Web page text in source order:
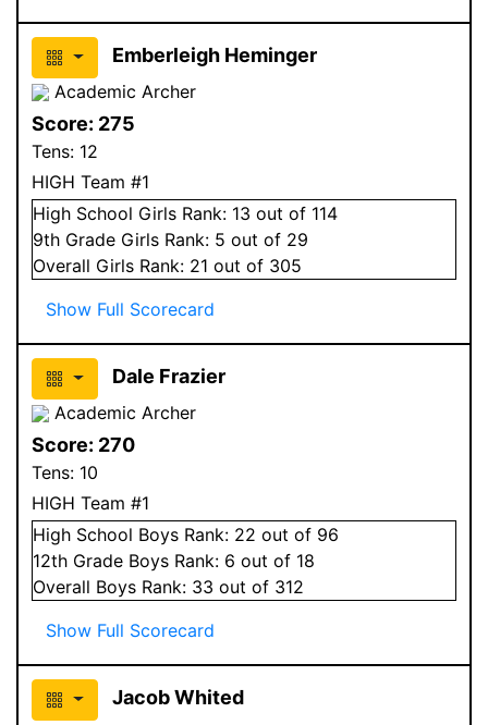
Emberleigh Heminger
Academic Archer
Score: 275
Tens: 12
HIGH Team #1
High School Girls Rank: 13 out of 114
9th Grade Girls Rank: 5 out of 29
Overall Girls Rank: 21 out of 305
Show Full Scorecard
Dale Frazier
Academic Archer
Score: 270
Tens: 10
HIGH Team #1
High School Boys Rank: 22 out of 96
12th Grade Boys Rank: 6 out of 18
Overall Boys Rank: 33 out of 312
Show Full Scorecard
Jacob Whited